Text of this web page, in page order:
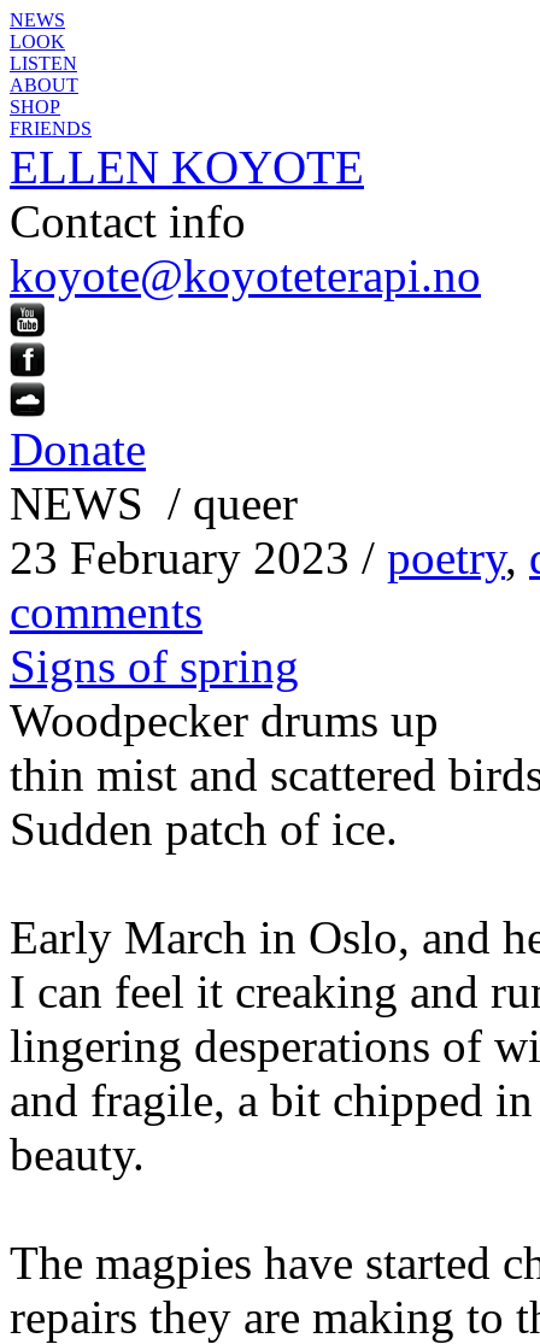
NEWS
LOOK
LISTEN
ABOUT
SHOP
FRIENDS
ELLEN KOYOTE
Contact info
koyote@koyoteterapi.no
Donate
NEWS / queer
23 February 2023 / poetry,
comments
Signs of spring
Woodpecker drums up
thin mist and scattered
Sudden patch of ice.
Early March in Oslo, and
I can feel it creaking and
lingering desperations of
and fragile, a bit chipped
beauty.
The magpies have started
repairs they are making to